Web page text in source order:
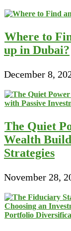
Where to
up in Dubai?
December 8,
The Quiet
Wealth
Strategies
November 28,